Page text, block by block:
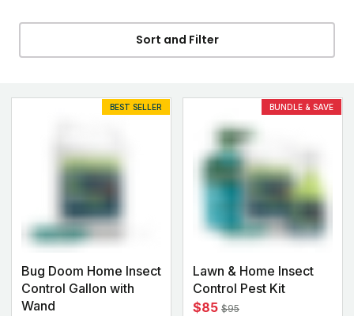
Sort and Filter
BEST SELLER
Bug Doom Home Insect
Control Gallon with
Wand
BUNDLE & SAVE
Lawn & Home Insect
Control Pest Kit
$85 $95